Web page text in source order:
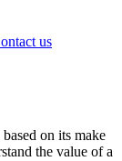
us
on its make
the value of a